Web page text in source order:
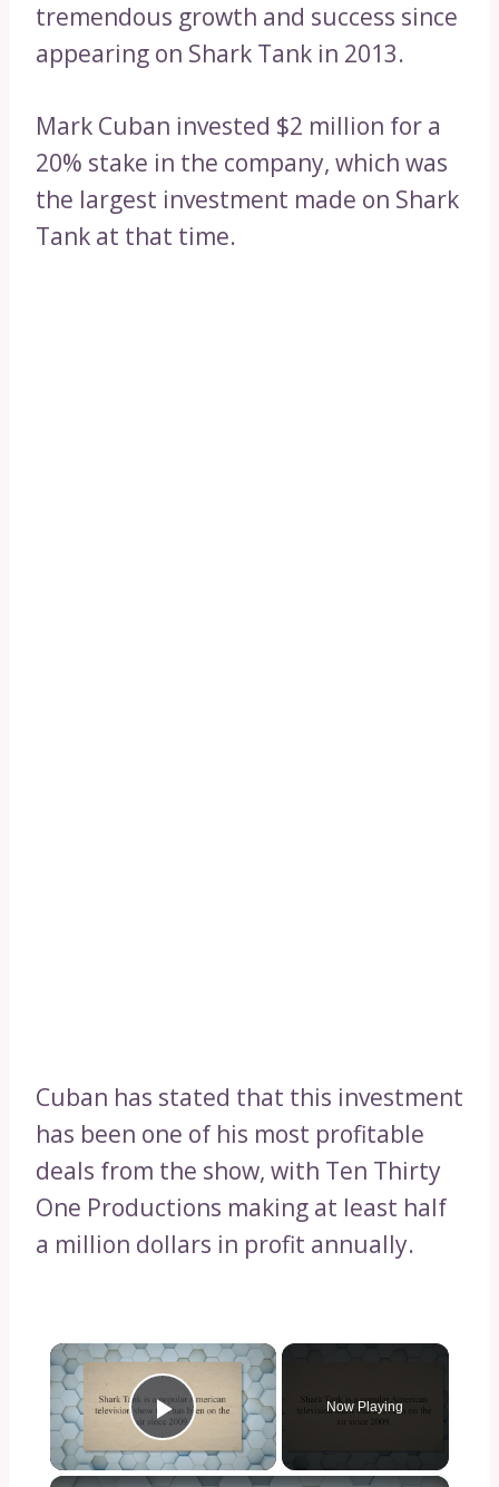
tremendous growth and success since
appearing on Shark Tank in 2013.
Mark Cuban invested $2 million for a
20% stake in the company, which was
the largest investment made on Shark
Tank at that time.
Cuban has stated that this investment
has been one of his most profitable
deals from the show, with Ten Thirty
One Productions making at least half
a million dollars in profit annually.
×
Play Video
Now Playing